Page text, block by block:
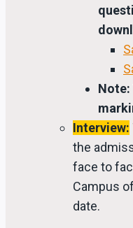
Note:
Interview:
the
face to
Campus
date.